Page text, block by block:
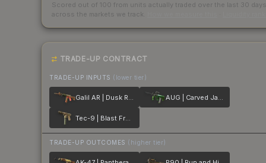
Scored out of 100 from units actually traded over the last 30 days
across the markets we track.
TRADE-UP CONTRACT
TRADE-UP INPUTS (lower tier)
Galil AR | Dusk Ruins AUG | Carved Jade
Tec-9 | Blast From the Past
TRADE-UP OUTCOMES (higher tier)